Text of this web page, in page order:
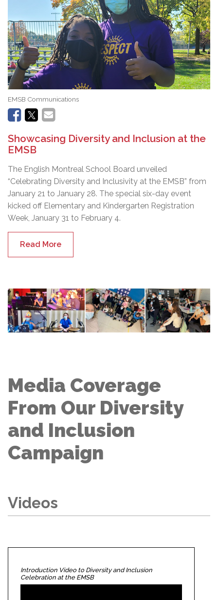
EMSB Communications
Showcasing Diversity and Inclusion at the
EMSB
The English Montreal School Board unveiled
“Celebrating Diversity and Inclusivity at the EMSB” from
January 21 to January 28. The special six-day event
kicked off Elementary and Kindergarten Registration
Week, January 31 to February 4.
Read More
Media Coverage
From Our Diversity
and Inclusion
Campaign
Videos
Introduction Video to Diversity and Inclusion
Celebration at the EMSB